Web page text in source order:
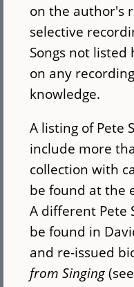
on the author's
selective
Songs not listed
on any
knowledge.
A listing of Pete
include more
collection with
be found at the
A different Pete
be found in
and re-issued
from Singing